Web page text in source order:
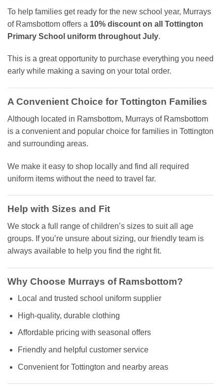
To help families get ready for the new school year, Murrays
of Ramsbottom offers a 10% discount on all Tottington
Primary School uniform throughout July.
This is a great opportunity to purchase everything you need
early while making a saving on your total order.
A Convenient Choice for Tottington Families
Although located in Ramsbottom, Murrays of Ramsbottom
is a convenient and popular choice for families in Tottington
and surrounding areas.
We make it easy to shop locally and find all required
uniform items without the need to travel far.
Help with Sizes and Fit
We stock a full range of children’s sizes to suit all age
groups. If you’re unsure about sizing, our friendly team is
always available to help you find the right fit.
Why Choose Murrays of Ramsbottom?
Local and trusted school uniform supplier
High-quality, durable clothing
Affordable pricing with seasonal offers
Friendly and helpful customer service
Convenient for Tottington and nearby areas